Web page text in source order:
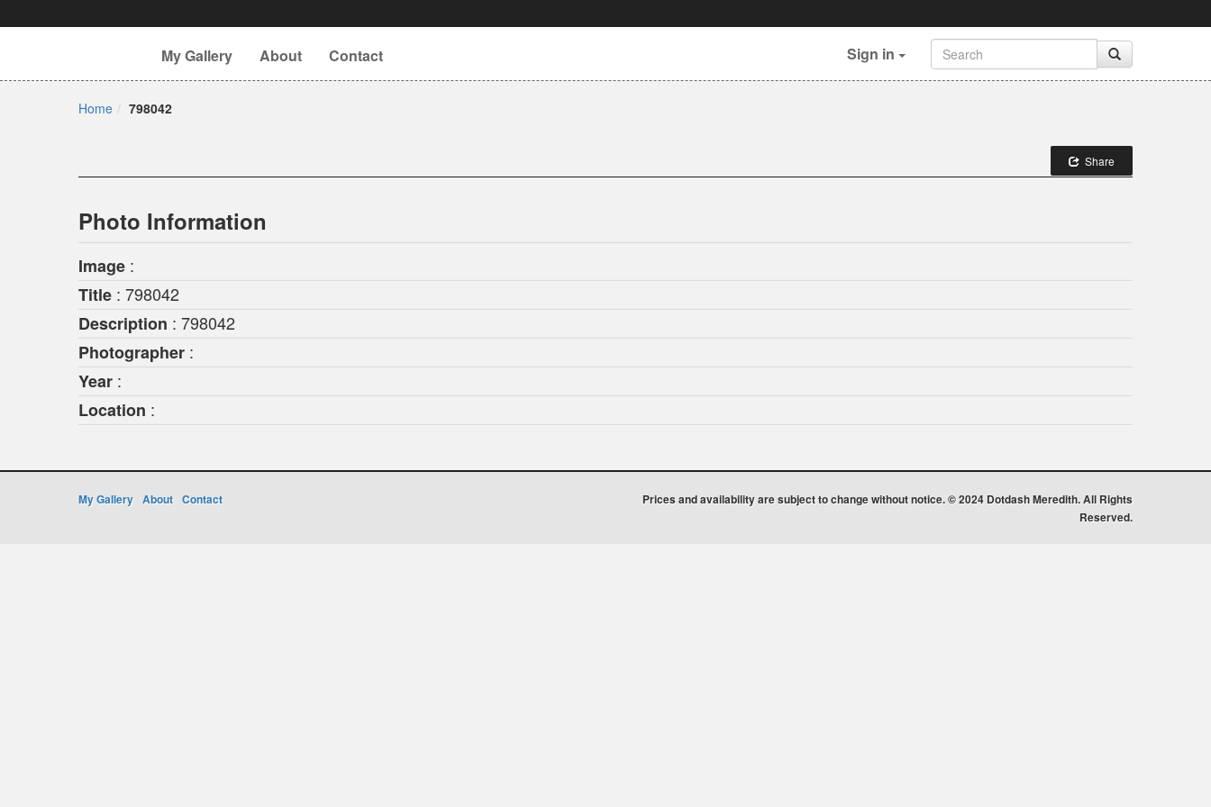
My Gallery About Contact Sign in
Home 798042
Share
Photo Information
Image :
Title : 798042
Description : 798042
Photographer :
Year :
Location :
My Gallery About Contact
Prices and availability are subject to change without notice. © 2024 Dotdash Meredith. All Rights
Reserved.